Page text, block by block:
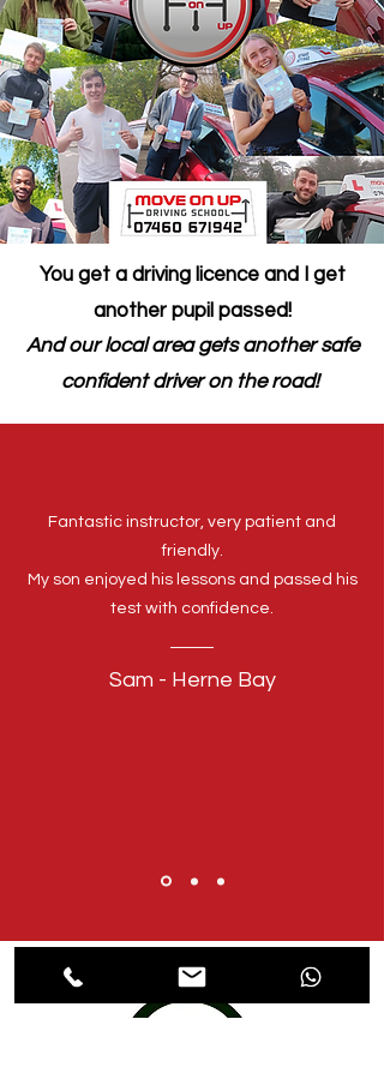
You get a driving licence and I get
another pupil passed!
And our local area gets another safe
confident driver on the road!
Fantastic instructor, very patient and
friendly.
My son enjoyed his lessons and passed his
test with confidence.
Sam - Herne Bay